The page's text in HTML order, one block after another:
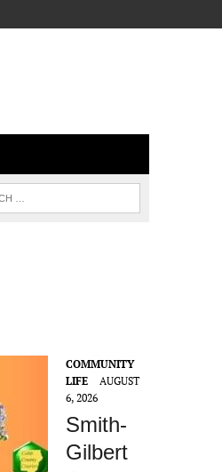
COMMUNITY
LIFE
AUGUST
6, 2026
Smith-
Gilbert